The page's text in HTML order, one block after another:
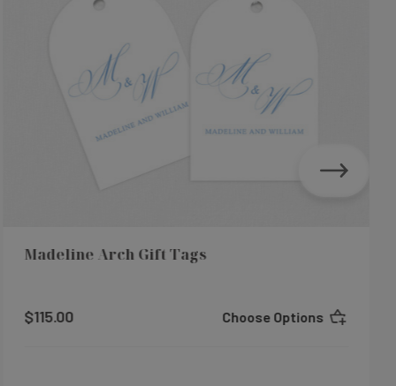
Madeline Arch Gift Tags
$115.00 Choose Options